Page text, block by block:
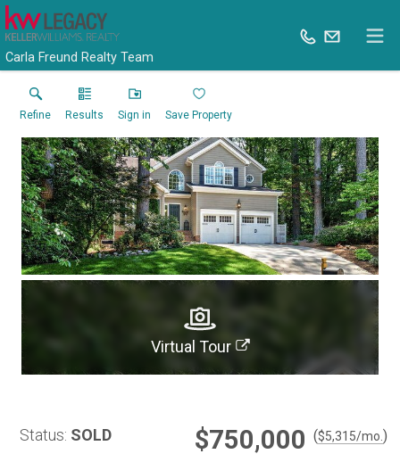
Carla Freund Realty Team
Refine Results Sign in Save Property
Virtual Tour
Status: SOLD $750,000 ($5,315/mo. )